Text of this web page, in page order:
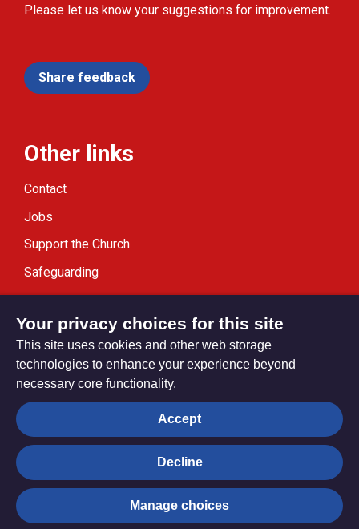
Please let us know your suggestions for improvement.
Share feedback
Other links
Contact
Jobs
Support the Church
Safeguarding
Modern Slavery Statement
Privacy settings
© Trustees for Methodist Church Purposes. The Methodist
Church Registered Charity no. 1132208
Privacy notice Copyright & Disclaimer
Your privacy choices for this site
This site uses cookies and other web storage
technologies to enhance your experience beyond
necessary core functionality.
Accept
Decline
Manage choices